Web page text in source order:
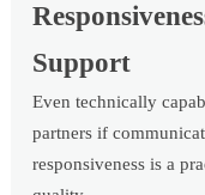
Support
Even technically
partners if
responsiveness is a